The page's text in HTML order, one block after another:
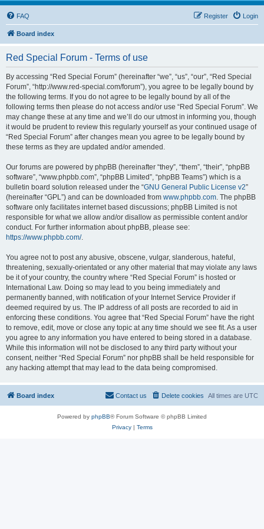
FAQ Login
Register
Board index
Red Special Forum - Terms of use
By accessing “Red Special Forum” (hereinafter “we”, “us”, “our”, “Red Special
Forum”, “http://www.red-special.com/forum”), you agree to be legally bound by
the following terms. If you do not agree to be legally bound by all of the
following terms then please do not access and/or use “Red Special Forum”. We
may change these at any time and we’ll do our utmost in informing you, though
it would be prudent to review this regularly yourself as your continued usage of
“Red Special Forum” after changes mean you agree to be legally bound by
these terms as they are updated and/or amended.
Our forums are powered by phpBB (hereinafter “they”, “them”, “their”, “phpBB
software”, “www.phpbb.com”, “phpBB Limited”, “phpBB Teams”) which is a
bulletin board solution released under the “GNU General Public License v2”
(hereinafter “GPL”) and can be downloaded from www.phpbb.com. The phpBB
software only facilitates internet based discussions; phpBB Limited is not
responsible for what we allow and/or disallow as permissible content and/or
conduct. For further information about phpBB, please see:
https://www.phpbb.com/.
You agree not to post any abusive, obscene, vulgar, slanderous, hateful,
threatening, sexually-orientated or any other material that may violate any laws
be it of your country, the country where “Red Special Forum” is hosted or
International Law. Doing so may lead to you being immediately and
permanently banned, with notification of your Internet Service Provider if
deemed required by us. The IP address of all posts are recorded to aid in
enforcing these conditions. You agree that “Red Special Forum” have the right
to remove, edit, move or close any topic at any time should we see fit. As a user
you agree to any information you have entered to being stored in a database.
While this information will not be disclosed to any third party without your
consent, neither “Red Special Forum” nor phpBB shall be held responsible for
any hacking attempt that may lead to the data being compromised.
Board index All times are UTC
Delete cookies
Contact us
Powered by phpBB® Forum Software © phpBB Limited
Privacy| Terms